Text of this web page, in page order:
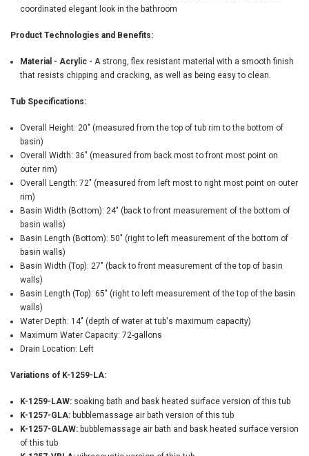
coordinated elegant look in the bathroom
Product Technologies and Benefits:
Material - Acrylic - A strong, flex resistant material with a smooth finish
that resists chipping and cracking, as well as being easy to clean.
Tub Specifications:
Overall Height: 20" (measured from the top of tub rim to the bottom of
basin)
Overall Width: 36" (measured from back most to front most point on
outer rim)
Overall Length: 72" (measured from left most to right most point on outer
rim)
Basin Width (Bottom): 24" (back to front measurement of the bottom of
basin walls)
Basin Length (Bottom): 50" (right to left measurement of the bottom of
basin walls)
Basin Width (Top): 27" (back to front measurement of the top of basin
walls)
Basin Length (Top): 65" (right to left measurement of the top of the basin
walls)
Water Depth: 14" (depth of water at tub's maximum capacity)
Maximum Water Capacity: 72-gallons
Drain Location: Left
Variations of K-1259-LA:
K-1259-LAW: soaking bath and bask heated surface version of this tub
K-1257-GLA: bubblemassage air bath version of this tub
K-1257-GLAW: bubblemassage air bath and bask heated surface version
of this tub